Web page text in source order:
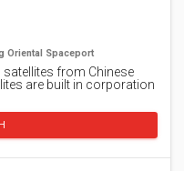
Oriental Spaceport
from Chinese
are built in corporation